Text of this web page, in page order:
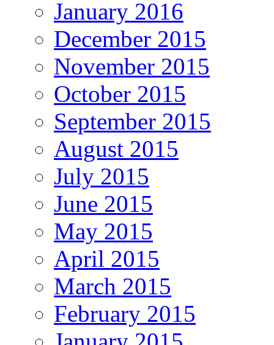
January 2016
December 2015
November 2015
October 2015
September 2015
August 2015
July 2015
June 2015
May 2015
April 2015
March 2015
February 2015